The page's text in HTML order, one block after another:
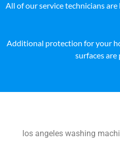
All of our service technicians
Additional protection for your
surfaces
los angeles washing